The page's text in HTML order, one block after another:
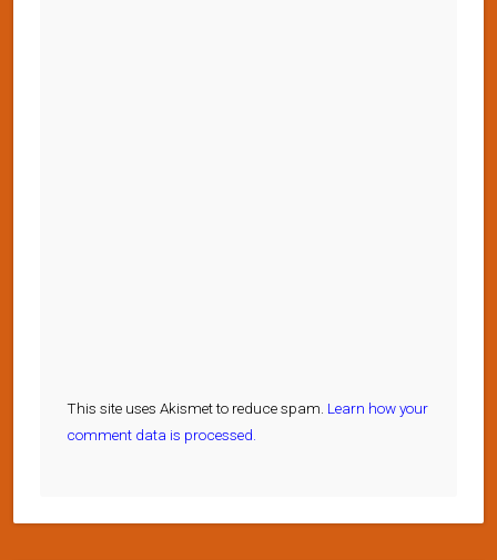
This site uses Akismet to reduce spam. Learn how your
comment data is processed.